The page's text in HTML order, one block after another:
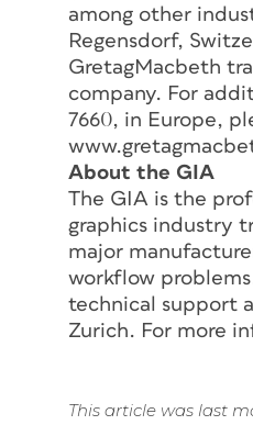
among other
Regensdorf,
GretagMacbeth
company. For
7660, in Europe,
About the GIA
The GIA is the
graphics industry
major
workflow
technical support
Zurich. For more
This article was last